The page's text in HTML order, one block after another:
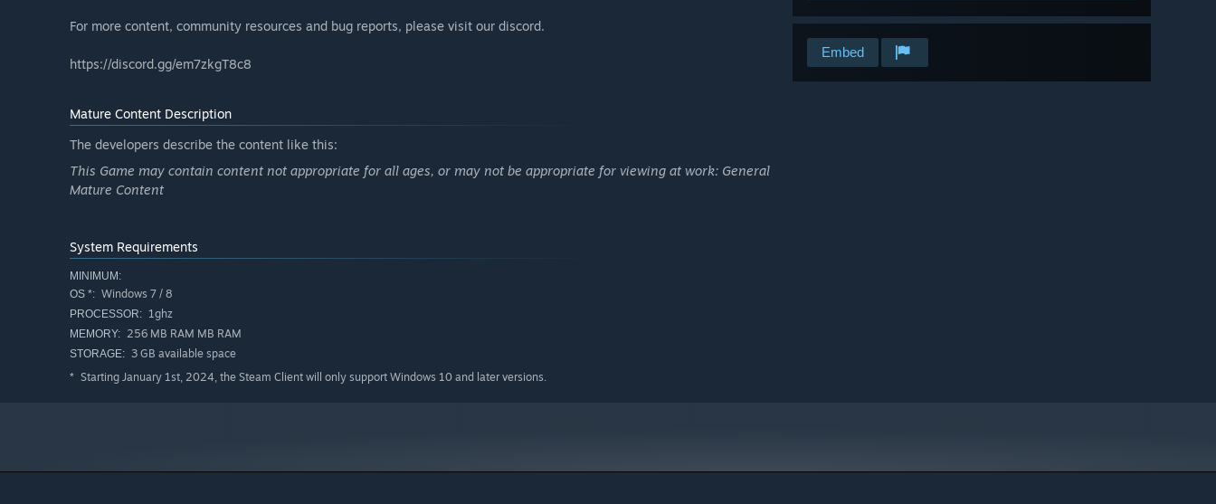
Embed
For more content, community resources and bug reports, please visit our discord.
https://discord.gg/em7zkgT8c8
Mature Content Description
The developers describe the content like this:
This Game may contain content not appropriate for all ages, or may not be appropriate for viewing at work: General
Mature Content
System Requirements
MINIMUM:
OS *: Windows 7 / 8
PROCESSOR: 1ghz
MEMORY: 256 MB RAM MB RAM
STORAGE: 3 GB available space
* Starting January 1st, 2024, the Steam Client will only support Windows 10 and later versions.